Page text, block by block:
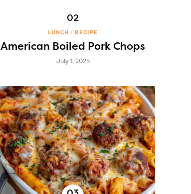
LUNCH RECIPE
American Boiled Pork Chops
July 1, 2025